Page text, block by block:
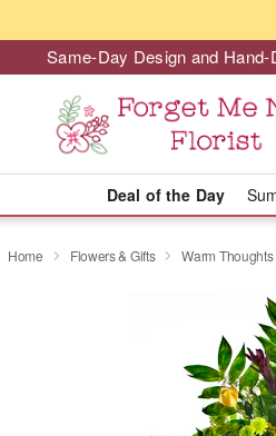
Same-Day Design and Hand-
Deal of the Day
Home Flowers & Gifts Warm Thoughts